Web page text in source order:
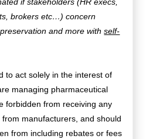
if stakeholders (HR execs,
brokers etc…) concern
and more withself-
to act solely in the interest of
managing pharmaceutical
forbidden from receiving any
manufacturers, and should
from including rebates or fees